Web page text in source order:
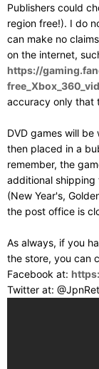
Publishers could
region free!). I do
can make no
on the internet,
https://
accuracy only that
DVD games will
then placed in a
remember, the
additional shipping
(New Year's,
the post office is
As always, if you
the store, you can
Facebook at:
Twitter at: